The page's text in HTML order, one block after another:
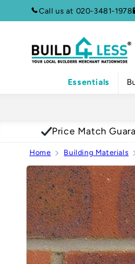
Skip toCall us at 020-3481-1978
Essentials
Price Match
Home Building Materials
Skip to
product
information